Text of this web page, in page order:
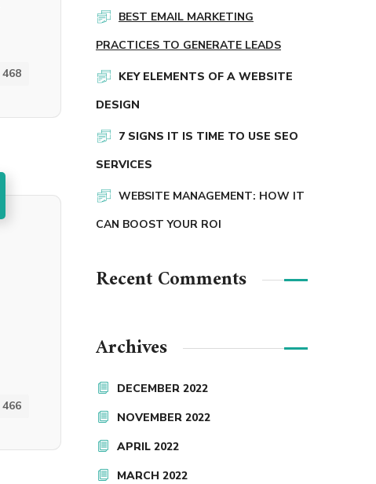
468
466
BEST EMAIL MARKETING
PRACTICES TO GENERATE LEADS
KEY ELEMENTS OF A WEBSITE
DESIGN
7 SIGNS IT IS TIME TO USE SEO
SERVICES
WEBSITE MANAGEMENT: HOW IT
CAN BOOST YOUR ROI
Recent Comments
Archives
DECEMBER 2022
NOVEMBER 2022
APRIL 2022
MARCH 2022